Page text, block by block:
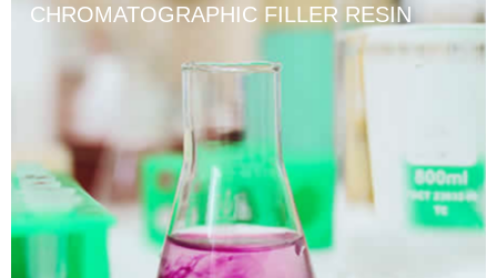
CHROMATOGRAPHIC FILLER RESIN